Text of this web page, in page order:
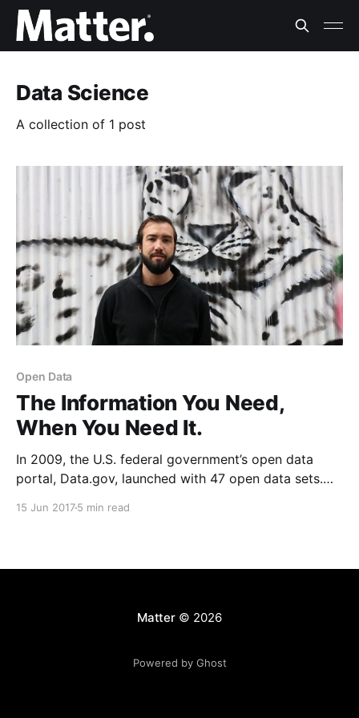
Data Science
A collection of 1 post
Open Data
The Information You Need,
When You Need It.
In 2009, the U.S. federal government’s open data
portal, Data.gov, launched with 47 open data sets.
15 Jun 20175 min read
Matter© 2026
Powered by Ghost